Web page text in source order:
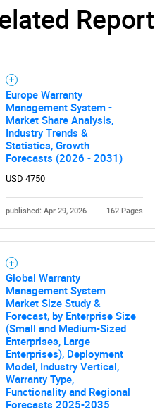
What
Need help finding
Europe Warranty
Management System -
Market Share Analysis,
Industry Trends &
Statistics, Growth
Forecasts (2026 - 2031)
USD 4750
published: Apr 29, 2026 162 Pages
Global Warranty
Management System
Market Size Study &
Forecast, by Enterprise Size
(Small and Medium-Sized
Enterprises, Large
Enterprises), Deployment
Model, Industry Vertical,
Warranty Type,
Functionality and Regional
Forecasts 2025-2035